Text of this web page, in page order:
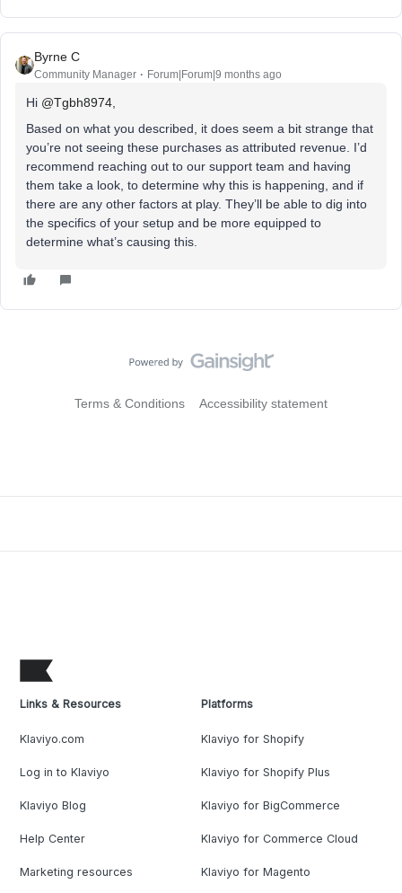
Byrne C
Community Manager Forum|Forum|9 months ago
Hi ​ @Tgbh8974
Based on what you described, it does seem a bit strange that
you’re not seeing these purchases as attributed revenue. I’d
recommend reaching out to our support team and having
them take a look, to determine why this is happening, and if
there are any other factors at play. They’ll be able to dig into
the specifics of your setup and be more equipped to
determine what’s causing this.
Terms & Conditions Accessibility statement
Links & Resources
Klaviyo.com
Log in to Klaviyo
Klaviyo Blog
Help Center
Marketing resources
Platforms
Klaviyo for Shopify
Klaviyo for Shopify Plus
Klaviyo for BigCommerce
Klaviyo for Commerce Cloud
Klaviyo for Magento